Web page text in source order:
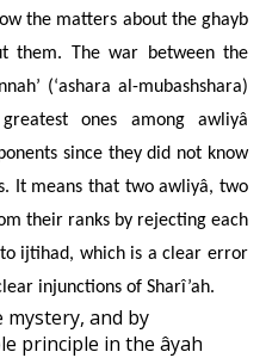
the matters about the ghayb
them. The war between the
(‘ashara al-mubashshara)
ones among awliyâ
since they did not know
It means that two awliyâ, two
their ranks by rejecting each
ijtihad, which is a clear error
injunctions of Sharî’ah.
mystery, and by
principle in the âyah